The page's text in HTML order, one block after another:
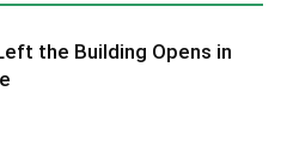
the Building Opens in